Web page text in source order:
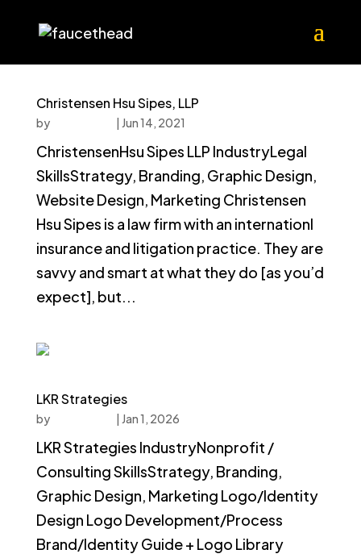
Christensen Hsu Sipes, LLP
by | Jun 14, 2021
ChristensenHsu Sipes LLP IndustryLegal
SkillsStrategy, Branding, Graphic Design,
Website Design, Marketing Christensen
Hsu Sipes is a law firm with an internationl
insurance and litigation practice. They are
savvy and smart at what they do [as you’d
expect], but...
LKR Strategies
by | Jan 1, 2026
LKR Strategies IndustryNonprofit /
Consulting SkillsStrategy, Branding,
Graphic Design, Marketing Logo/Identity
Design Logo Development/Process
Brand/Identity Guide + Logo Library